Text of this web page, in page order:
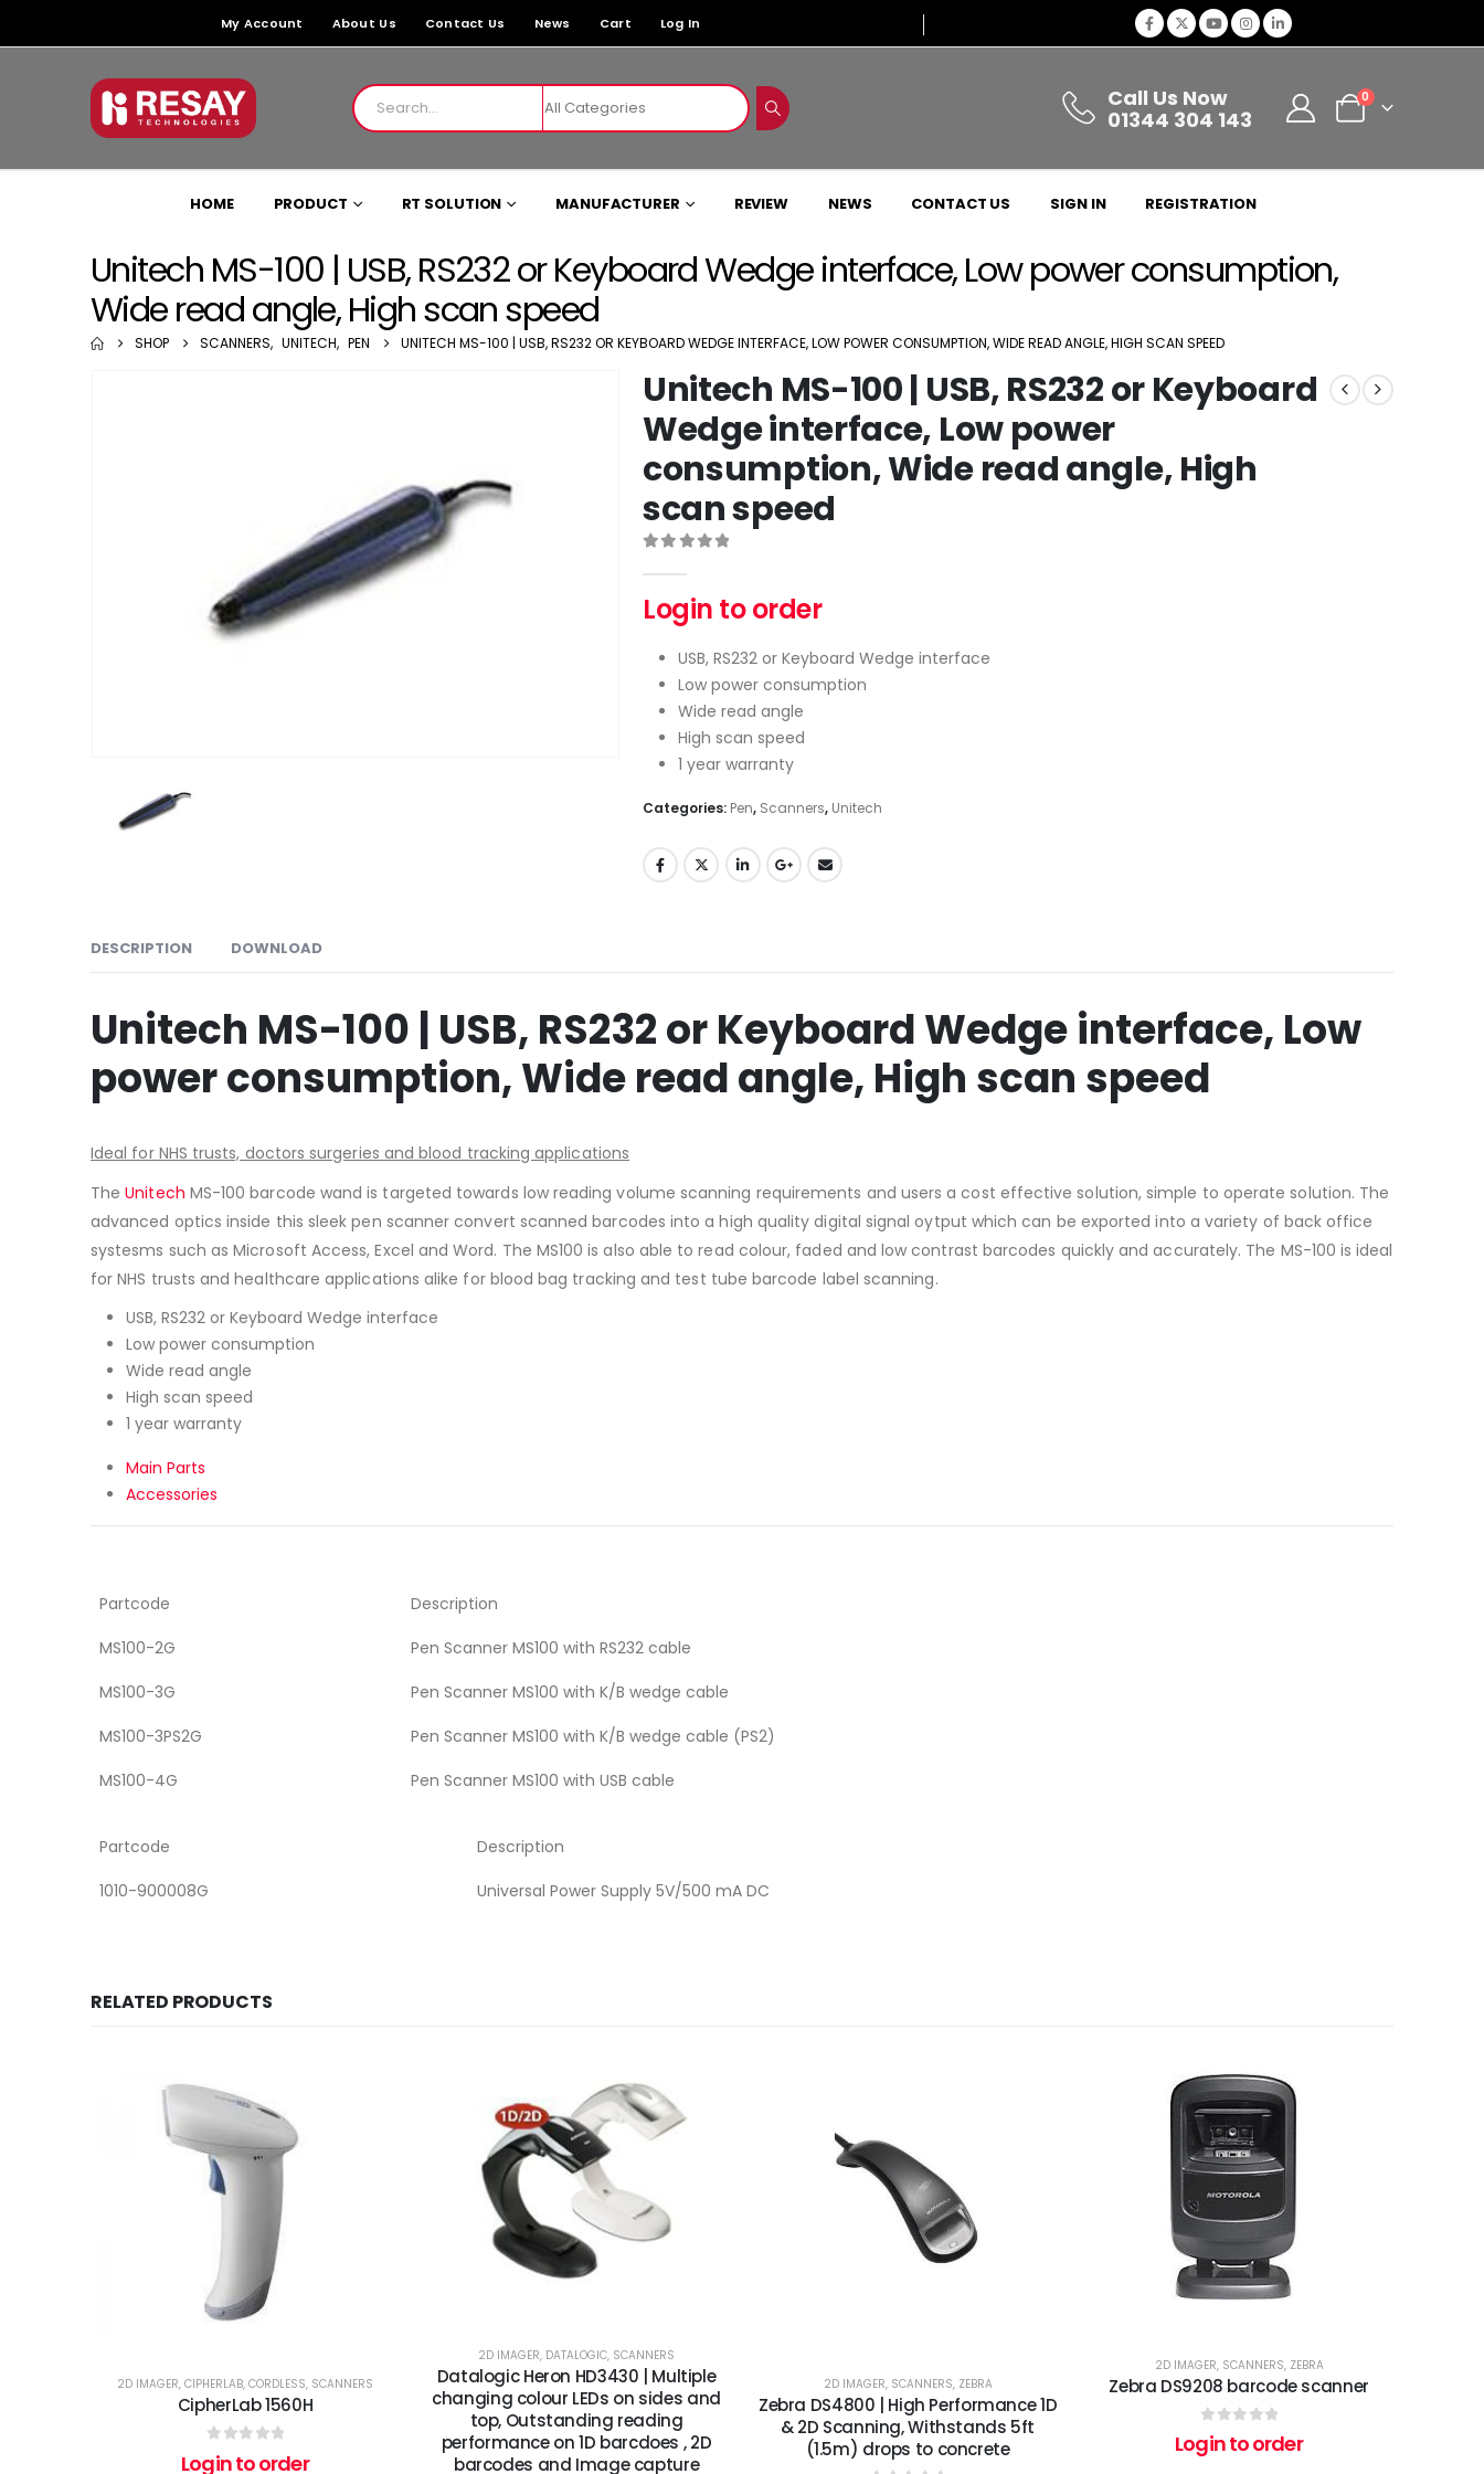
My Account About Us Contact Us News Cart Log In
Call Us Now
01344 304 143
0
HOME PRODUCT RT SOLUTION MANUFACTURER REVIEW NEWS CONTACT US SIGN IN REGISTRATION
Unitech MS-100 | USB, RS232 or Keyboard Wedge interface, Low power consumption,
Wide read angle, High scan speed
SHOP SCANNERS, UNITECH, PEN UNITECH MS-100 | USB, RS232 OR KEYBOARD WEDGE INTERFACE, LOW POWER CONSUMPTION, WIDE READ ANGLE, HIGH SCAN SPEED
Unitech MS-100 | USB, RS232 or Keyboard
Wedge interface, Low power
consumption, Wide read angle, High
scan speed
Login to order
USB, RS232 or Keyboard Wedge interface
Low power consumption
Wide read angle
High scan speed
1 year warranty
Categories: Pen, Scanners, Unitech
DESCRIPTION DOWNLOAD
Unitech MS-100 | USB, RS232 or Keyboard Wedge interface, Low
power consumption, Wide read angle, High scan speed
Ideal for NHS trusts, doctors surgeries and blood tracking applications
TheUnitech MS-100 barcode wand is targeted towards low reading volume scanning requirements and users a cost effective solution, simple to operate solution. The
advanced optics inside this sleek pen scanner convert scanned barcodes into a high quality digital signal oytput which can be exported into a variety of back office
systesms such as Microsoft Access, Excel and Word. The MS100 is also able to read colour, faded and low contrast barcodes quickly and accurately. The MS-100 is ideal
for NHS trusts and healthcare applications alike for blood bag tracking and test tube barcode label scanning.
USB, RS232 or Keyboard Wedge interface
Low power consumption
Wide read angle
High scan speed
1 year warranty
Main Parts
Accessories
Partcode
Description
MS100-2G
Pen Scanner MS100 with RS232 cable
MS100-3G
Pen Scanner MS100 with K/B wedge cable
MS100-3PS2G
Pen Scanner MS100 with K/B wedge cable (PS2)
MS100-4G
Pen Scanner MS100 with USB cable
Partcode
Description
1010-900008G
Universal Power Supply 5V/500 mA DC
RELATED PRODUCTS
2D IMAGER, CIPHERLAB, CORDLESS, SCANNERS
CipherLab 1560H
0out of 5
Login to order
2D IMAGER, DATALOGIC, SCANNERS
Datalogic Heron HD3430 | Multiple
changing colour LEDs on sides and
top, Outstanding reading
performance on 1D barcdoes , 2D
barcodes and Image capture
2D IMAGER, SCANNERS, ZEBRA
Zebra DS4800 | High Performance 1D
& 2D Scanning, Withstands 5ft
(1.5m) drops to concrete
2D IMAGER, SCANNERS, ZEBRA
Zebra DS9208 barcode scanner
0out of 5
Login to order